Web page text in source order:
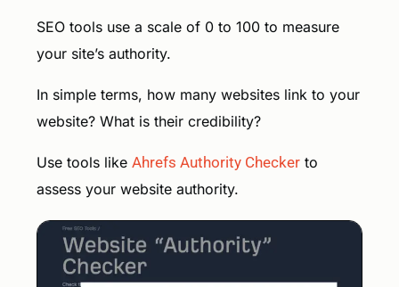
SEO tools use a scale of 0 to 100 to measure
your site’s authority.
In simple terms, how many websites link to your
website? What is their credibility?
Use tools like Ahrefs Authority Checkerto
assess your website authority.